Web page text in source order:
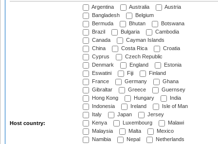
Host country:
Argentina Australia
Austria
Bangladesh
Belgium
Bermuda
Bhutan
Botswana
Brazil
Bulgaria
Cambodia
Canada
Cayman Islands
China
Costa Rica
Croatia
Cyprus
Czech Republic
Denmark
England
Estonia
Eswatini
Fiji
Finland
France
Germany
Ghana
Gibraltar
Greece
Guernsey
Hong Kong
Hungary
India
Indonesia
Ireland
Isle of Man
Italy
Japan
Jersey
Kenya
Luxembourg
Malawi
Malaysia
Malta
Mexico
Namibia
Nepal
Netherlands